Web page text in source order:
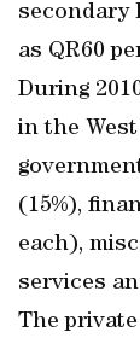
secondary
as QR60
During
in the
(15%),
each),
services
The